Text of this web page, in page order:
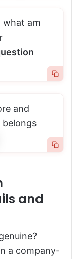
what am
and
and
a company-